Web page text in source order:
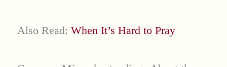
Also Read: When It’s Hard to Pray